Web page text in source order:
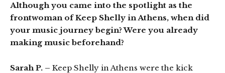
Although you came into the spotlight as the
frontwoman of Keep Shelly in Athens, when did
your music journey begin? Were you already
making music beforehand?
Sarah P. – Keep Shelly in Athens were the kick